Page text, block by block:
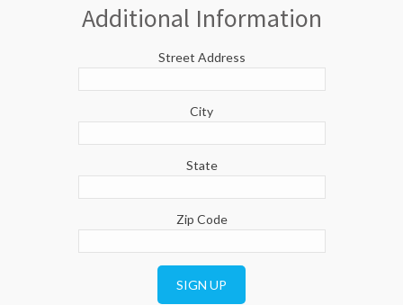
Additional Information
Street Address
City
State
Zip Code